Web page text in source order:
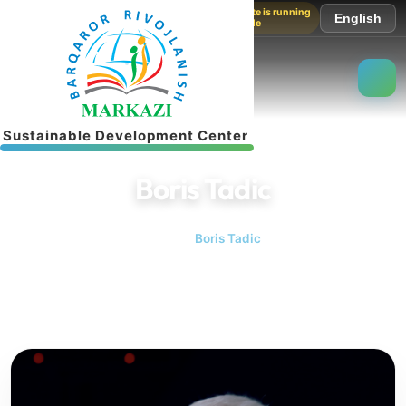
Sustainable Development Center
The website is running
in test mode
English
Boris Tadic
Boris Tadic